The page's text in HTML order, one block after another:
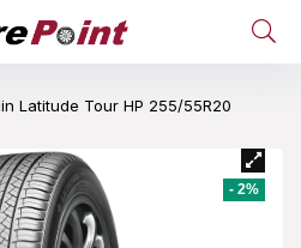
Latitude Tour HP 255/55R20
- 2%